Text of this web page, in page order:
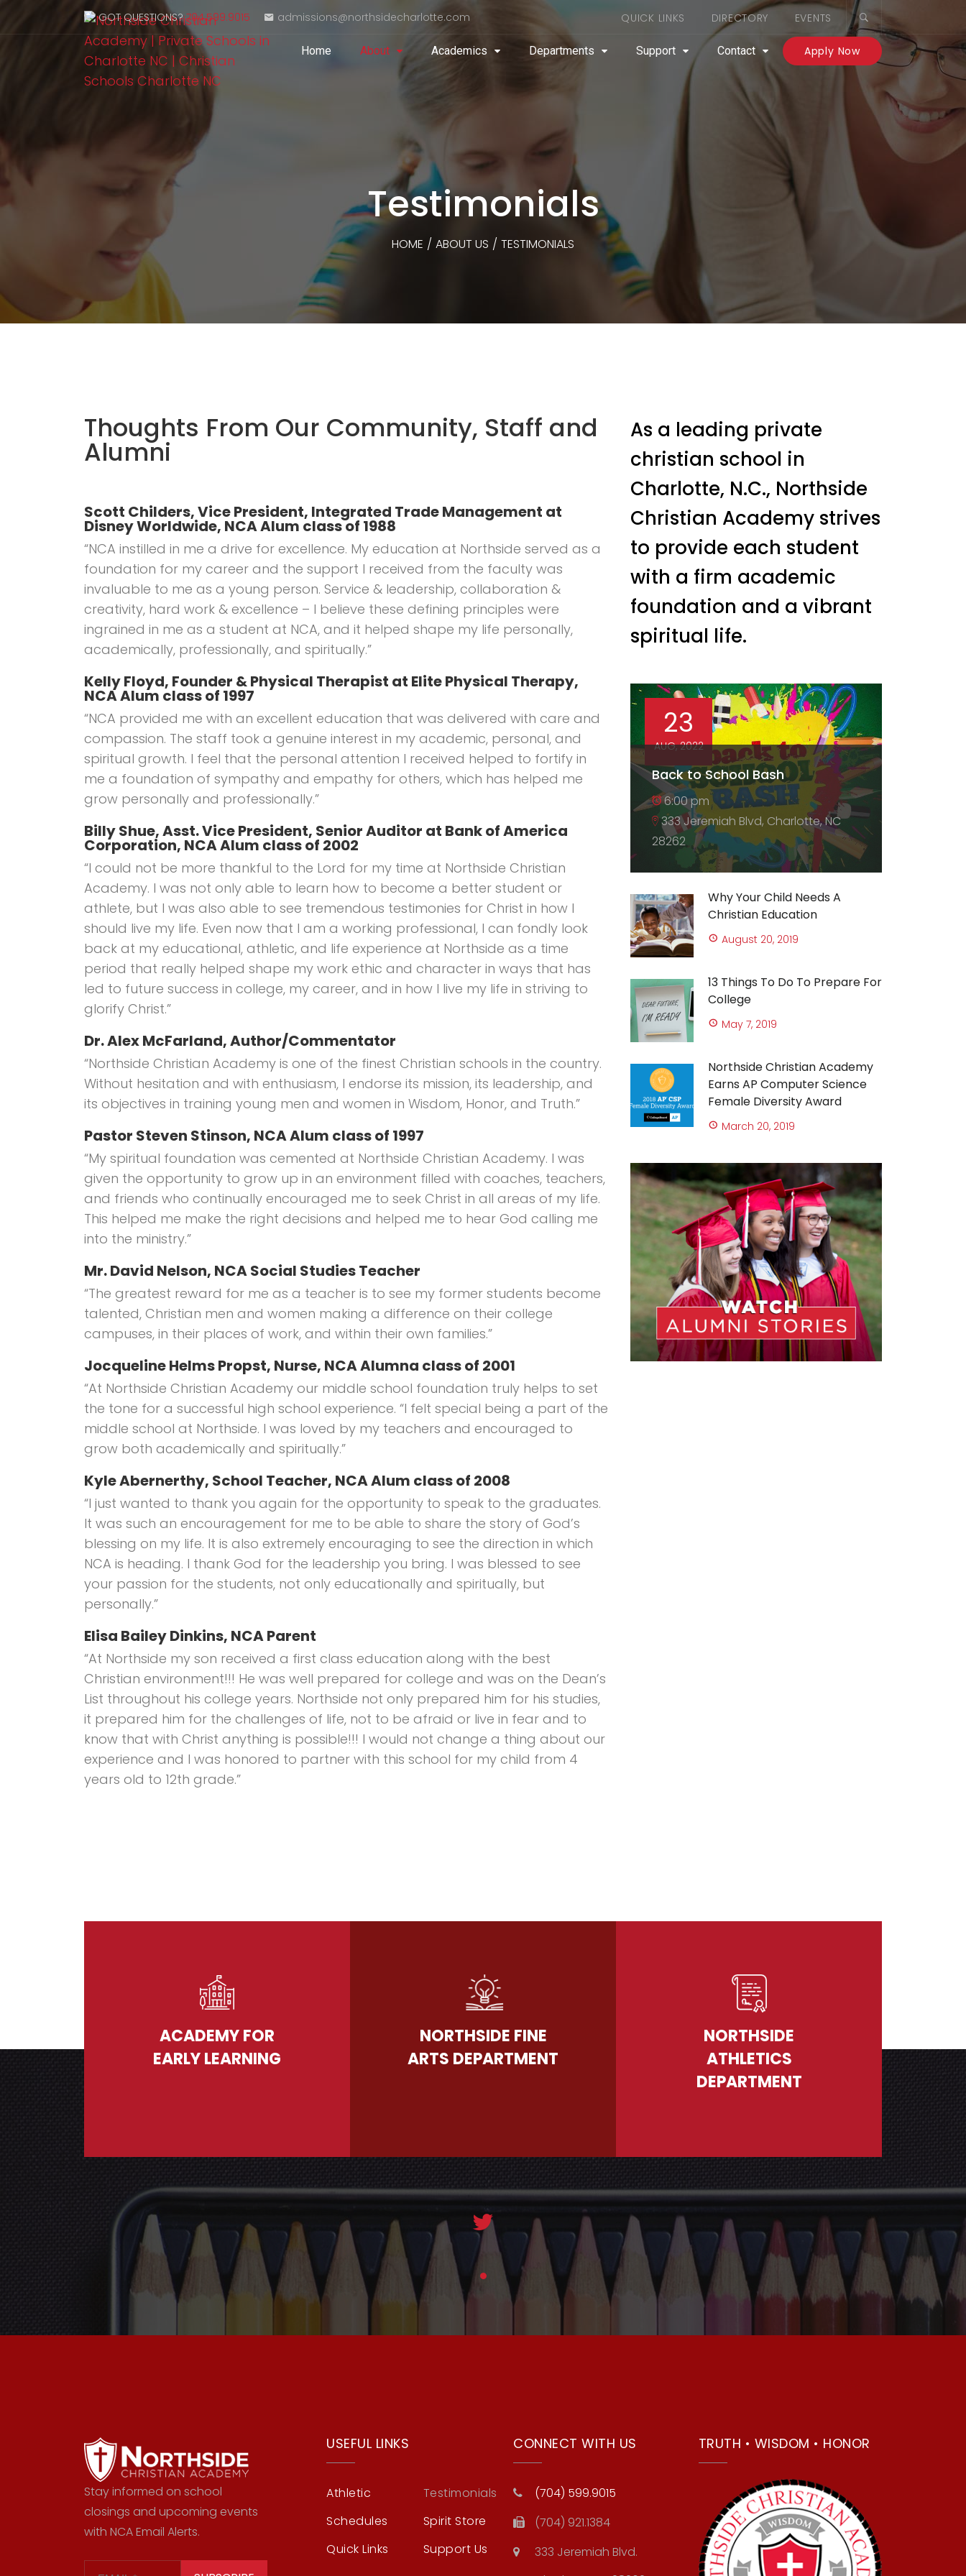
GOT QUESTIONS?704.599.9015 admissions@northsidecharlotte.com QUICK LINKS DIRECTORY EVENTS
Home About Academics Departments Support Contact Apply Now
Testimonials
HOME / ABOUT US / TESTIMONIALS
Thoughts From Our Community, Staff and
Alumni
Scott Childers, Vice President, Integrated Trade Management at
Disney Worldwide, NCA Alum class of 1988
“NCA instilled in me a drive for excellence. My education at Northside served as a
foundation for my career and the support I received from the faculty was
invaluable to me as a young person. Service & leadership, collaboration &
creativity, hard work & excellence – I believe these defining principles were
ingrained in me as a student at NCA, and it helped shape my life personally,
academically, professionally, and spiritually.”
Kelly Floyd, Founder & Physical Therapist at Elite Physical Therapy,
NCA Alum class of 1997
“NCA provided me with an excellent education that was delivered with care and
compassion. The staff took a genuine interest in my academic, personal, and
spiritual growth. I feel that the personal attention I received helped to fortify in
me a foundation of sympathy and empathy for others, which has helped me
grow personally and professionally.”
Billy Shue, Asst. Vice President, Senior Auditor at Bank of America
Corporation, NCA Alum class of 2002
“I could not be more thankful to the Lord for my time at Northside Christian
Academy. I was not only able to learn how to become a better student or
athlete, but I was also able to see tremendous testimonies for Christ in how I
should live my life. Even now that I am a working professional, I can fondly look
back at my educational, athletic, and life experience at Northside as a time
period that really helped shape my work ethic and character in ways that has
led to future success in college, my career, and in how I live my life in striving to
glorify Christ.”
Dr. Alex McFarland, Author/Commentator
“Northside Christian Academy is one of the finest Christian schools in the country.
Without hesitation and with enthusiasm, I endorse its mission, its leadership, and
its objectives in training young men and women in Wisdom, Honor, and Truth.”
Pastor Steven Stinson, NCA Alum class of 1997
“My spiritual foundation was cemented at Northside Christian Academy. I was
given the opportunity to grow up in an environment filled with coaches, teachers,
and friends who continually encouraged me to seek Christ in all areas of my life.
This helped me make the right decisions and helped me to hear God calling me
into the ministry.”
Mr. David Nelson, NCA Social Studies Teacher
“The greatest reward for me as a teacher is to see my former students become
talented, Christian men and women making a difference on their college
campuses, in their places of work, and within their own families.”
Jocqueline Helms Propst, Nurse, NCA Alumna class of 2001
“At Northside Christian Academy our middle school foundation truly helps to set
the tone for a successful high school experience. “I felt special being a part of the
middle school at Northside. I was loved by my teachers and encouraged to
grow both academically and spiritually.”
Kyle Abernerthy, School Teacher, NCA Alum class of 2008
“I just wanted to thank you again for the opportunity to speak to the graduates.
It was such an encouragement for me to be able to share the story of God’s
blessing on my life. It is also extremely encouraging to see the direction in which
NCA is heading. I thank God for the leadership you bring. I was blessed to see
your passion for the students, not only educationally and spiritually, but
personally.”
Elisa Bailey Dinkins, NCA Parent
“At Northside my son received a first class education along with the best
Christian environment!!! He was well prepared for college and was on the Dean’s
List throughout his college years. Northside not only prepared him for his studies,
it prepared him for the challenges of life, not to be afraid or live in fear and to
know that with Christ anything is possible!!! I would not change a thing about our
experience and I was honored to partner with this school for my child from 4
years old to 12th grade.”
As a leading private
christian school in
Charlotte, N.C., Northside
Christian Academy strives
to provide each student
with a firm academic
foundation and a vibrant
spiritual life.
23
AUG, 2022
Back to School Bash
6:00 pm
333 Jeremiah Blvd, Charlotte, NC
28262
Why Your Child Needs A
Christian Education
August 20, 2019
13 Things To Do To Prepare For
College
May 7, 2019
Northside Christian Academy
Earns AP Computer Science
Female Diversity Award
March 20, 2019
ACADEMY FOR
EARLY LEARNING
NORTHSIDE FINE
ARTS DEPARTMENT
NORTHSIDE
ATHLETICS
DEPARTMENT
Stay informed on school
closings and upcoming events
with NCA Email Alerts.
USEFUL LINKS
Athletic
Schedules
Quick Links
Testimonials
Spirit Store
Support Us
CONNECT WITH US
(704) 599.9015
(704) 921.1384
333 Jeremiah Blvd.
TRUTH • WISDOM • HONOR